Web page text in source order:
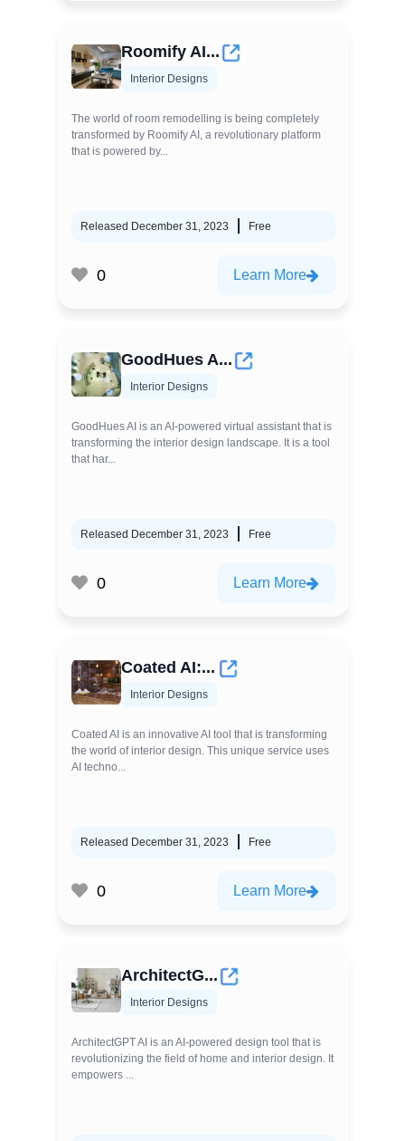
Roomify AI...
Interior Designs
The world of room remodelling is being completely
transformed by Roomify AI, a revolutionary platform
that is powered by...
Released December 31, 2023 Free
0 Learn More
GoodHues A...
Interior Designs
GoodHues AI is an AI-powered virtual assistant that is
transforming the interior design landscape. It is a tool
that har...
Released December 31, 2023 Free
0 Learn More
Coated AI:...
Interior Designs
Coated AI is an innovative AI tool that is transforming
the world of interior design. This unique service uses
AI techno...
Released December 31, 2023 Free
0 Learn More
ArchitectG...
Interior Designs
ArchitectGPT AI is an AI-powered design tool that is
revolutionizing the field of home and interior design. It
empowers ...